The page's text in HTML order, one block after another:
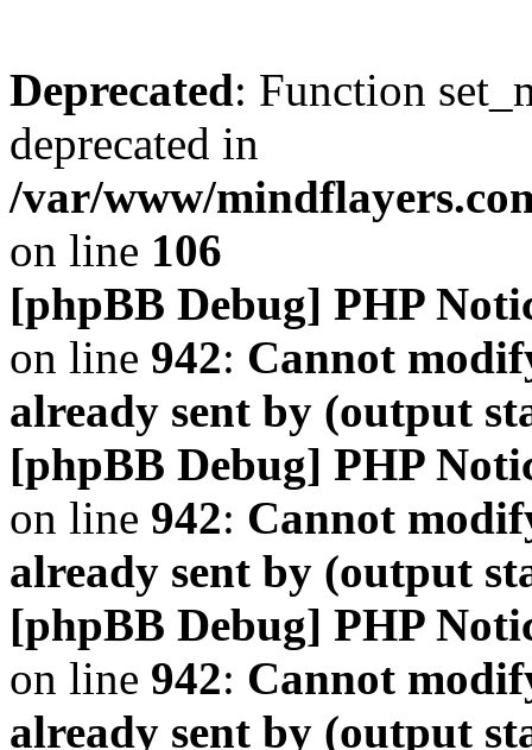
Deprecated: Function
deprecated in
/var/www/
on line 106
[phpBB Debug] PHP
on line 942: Cannot
already sent by (output
[phpBB Debug] PHP
on line 942: Cannot
already sent by (output
[phpBB Debug] PHP
on line 942: Cannot
already sent by (output